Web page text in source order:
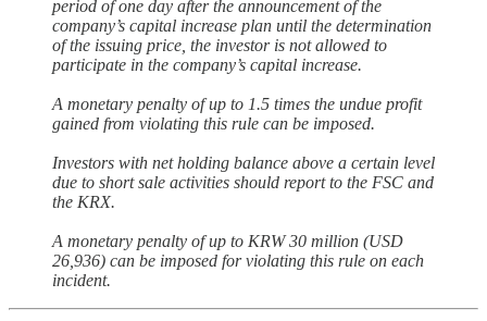
period of one day after the announcement of the
company’s capital increase plan until the determination
of the issuing price, the investor is not allowed to
participate in the company’s capital increase.
A monetary penalty of up to 1.5 times the undue profit
gained from violating this rule can be imposed.
Investors with net holding balance above a certain level
due to short sale activities should report to the FSC and
the KRX.
A monetary penalty of up to KRW 30 million (USD
26,936) can be imposed for violating this rule on each
incident.